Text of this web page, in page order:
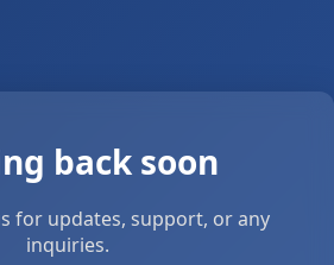
back soon
for updates, support, or any
inquiries.